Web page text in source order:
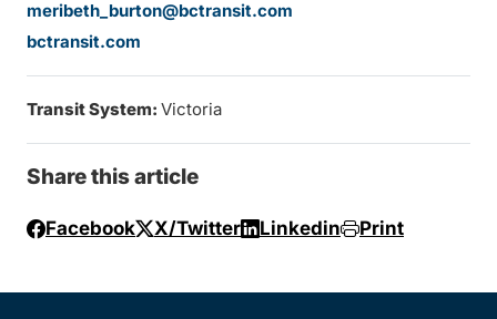
meribeth_burton@bctransit.com
bctransit.com
Transit System: Victoria
Share this article
Facebook X/Twitter Linkedin Print